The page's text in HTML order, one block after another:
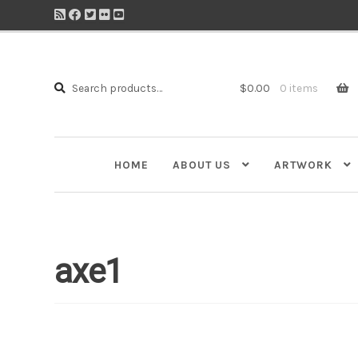
Search
Search
$0.00 0 items
HOME ABOUT US ARTWORK
axe1